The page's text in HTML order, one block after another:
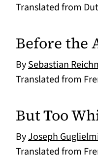
Translated from
Before the
BySebastian
Translated from
But Too
ByJoseph
Translated from